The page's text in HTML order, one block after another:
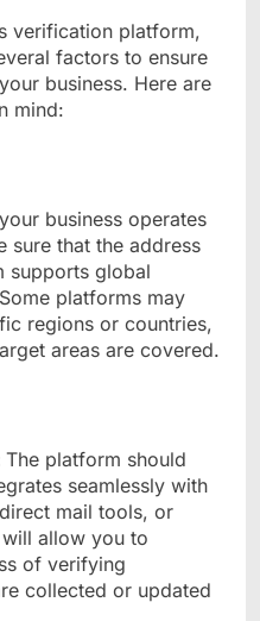
verification platform,
factors to ensure
business. Here are
mind:
business operates
sure that the address
supports global
platforms may
regions or countries,
areas are covered.
The platform should
seamlessly with
mail tools, or
allow you to
of verifying
collected or updated